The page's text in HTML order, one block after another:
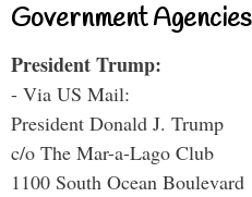
Government Agencies
President Trump:
- Via US Mail:
President Donald J. Trump
c/o The Mar-a-Lago Club
1100 South Ocean Boulevard